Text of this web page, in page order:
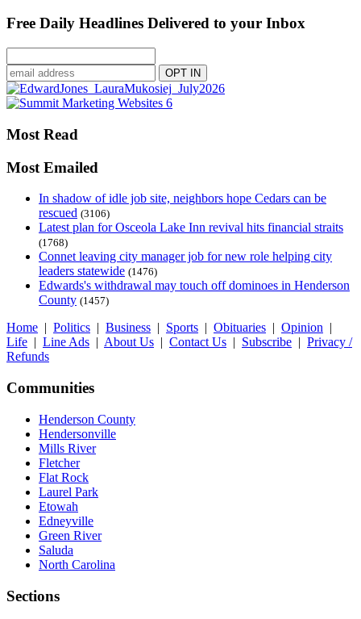
Free Daily Headlines Delivered to your Inbox
Most Read
Most Emailed
In shadow of idle job site, neighbors hope Cedars can be
rescued (3106)
Latest plan for Osceola Lake Inn revival hits financial straits
(1768)
Connet leaving city manager job for new role helping city
leaders statewide (1476)
Edwards's withdrawal may touch off dominoes in Henderson
County (1457)
Home | Politics | Business | Sports | Obituaries | Opinion |
Life | Line Ads | About Us | Contact Us | Subscribe | Privacy /
Refunds
Communities
Henderson County
Hendersonville
Mills River
Fletcher
Flat Rock
Laurel Park
Etowah
Edneyville
Green River
Saluda
North Carolina
Sections